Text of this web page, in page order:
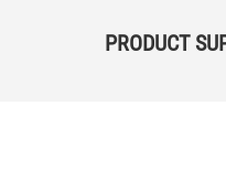
PRODUCT